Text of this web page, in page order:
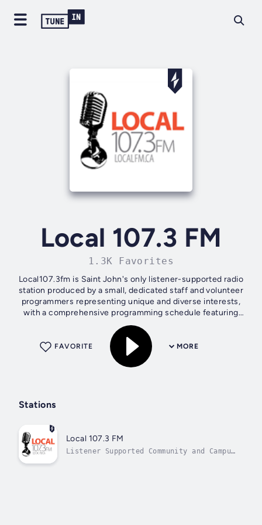
Local 107.3 FM
1.3K Favorites
Local107.3fm is Saint John's only listener-supported radio
station produced by a small, dedicated staff and volunteer
programmers representing unique and diverse interests,
with a comprehensive programming schedule featuring
spoken word, music and...
MORE
FAVORITE
Stations
Local 107.3 FM
Listener Supported Community and Campus